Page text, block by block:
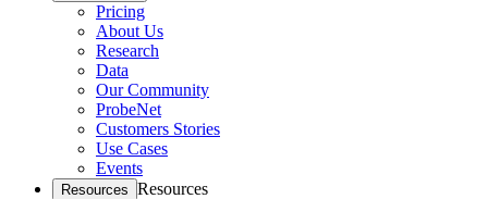
Pricing
About Us
Research
Data
Our Community
ProbeNet
Customers Stories
Use Cases
Events
Resources Resources